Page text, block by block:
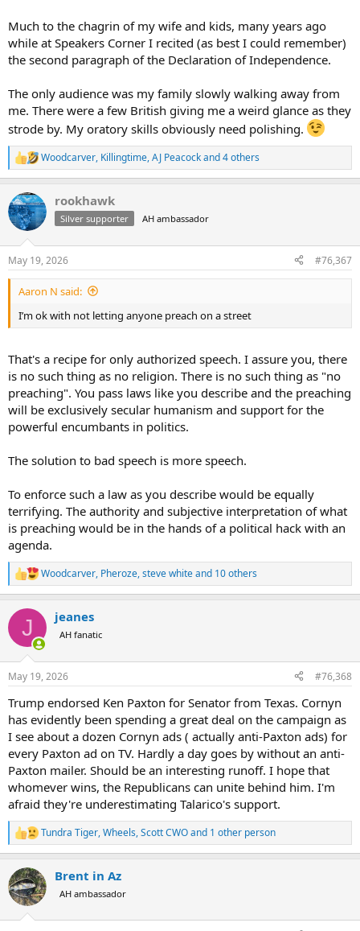
speak from a slightly elevated position, which is where the term
“soapboxing” comes from. These boxes are increasingly being
replaced by small stepladders.
Famous figures such as Karl Marx, Lenin, and George Orwell have
Source Wikipedia
Much to the chagrin of my wife and kids, many years ago
while at Speakers Corner I recited (as best I could remember)
the second paragraph of the Declaration of Independence.
The only audience was my family slowly walking away from
me. There were a few British giving me a weird glance as they
strode by. My oratory skills obviously need polishing.
R
e
c
t
i
s
:
Woodcarver, Killingtime,AJ Peacockand 4 others
rookhawk
Silver supporter AH ambassador
May 19, 2026 #76,367
Aaron N said:
I’m ok with not letting anyone preach on a street
That's a recipe for only authorized speech. I assure you, there
is no such thing as no religion. There is no such thing as "no
preaching". You pass laws like you describe and the preaching
will be exclusively secular humanism and support for the
powerful encumbants in politics.
The solution to bad speech is more speech.
To enforce such a law as you describe would be equally
terrifying. The authority and subjective interpretation of what
is preaching would be in the hands of a political hack with an
agenda.
R
e
c
i
s
Woodcarver, Pheroze,steve whiteand 10 others
J jeanes
AH fanatic
May 19, 2026 #76,368
Trump endorsed Ken Paxton for Senator from Texas. Cornyn
has evidently been spending a great deal on the campaign as
I see about a dozen Cornyn ads ( actually anti-Paxton ads) for
every Paxton ad on TV. Hardly a day goes by without an anti-
Paxton mailer. Should be an interesting runoff. I hope that
whomever wins, the Republicans can unite behind him. I'm
afraid they're underestimating Talarico's support.
R
e
c
t
i
Tundra Tiger,Wheels,Scott CWOand 1 other person
Brent in Az
AH ambassador